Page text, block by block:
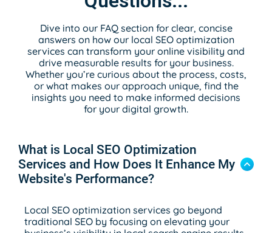
Dive into our FAQ section for clear, concise
answers on how our local SEO optimization
services can transform your online visibility and
drive measurable results for your business.
Whether you’re curious about the process, costs,
or what makes our approach unique, find the
insights you need to make informed decisions
for your digital growth.
What is Local SEO Optimization
Services and How Does It Enhance My
Website's Performance?
Local SEO optimization services go beyond
traditional SEO by focusing on elevating your